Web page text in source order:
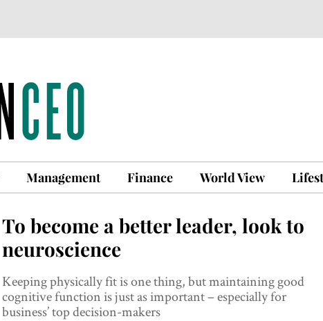
Management Finance World View
To become a better leader, look to
neuroscience
Keeping physically fit is one thing, but maintaining good
cognitive function is just as important – especially for
business’ top decision-makers